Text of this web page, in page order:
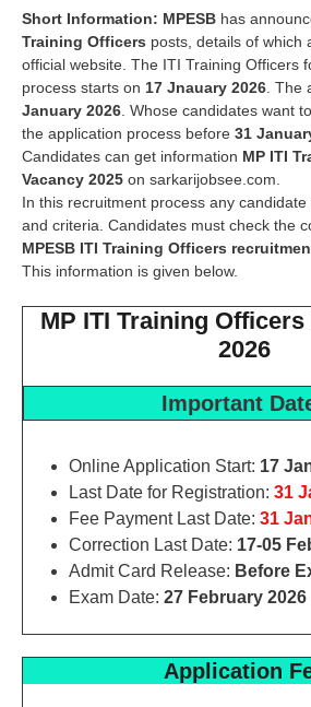
Short Information: MPESB has
Training Officers posts, details of which
official website. The ITI Training Officers
process starts on 17 Jnauary 2026 .
January 2026 . Whose candidates want
the application process before 31
Candidates can get information MP ITI
Vacancy 2025 on sarkarijobsee.com.
In this recruitment process any
and criteria. Candidates must check the
MPESB ITI Training Officers
This information is given below.
MP ITI Training
2026
Important
Online Application Start: 17
Last Date for Registration: 31
Fee Payment Last Date: 31
Correction Last Date: 17-05
Admit Card Release: Before
Exam Date: 27 February 2026
Application